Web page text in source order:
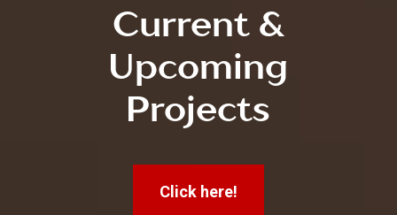
Current &
Upcoming
Projects
Click here!